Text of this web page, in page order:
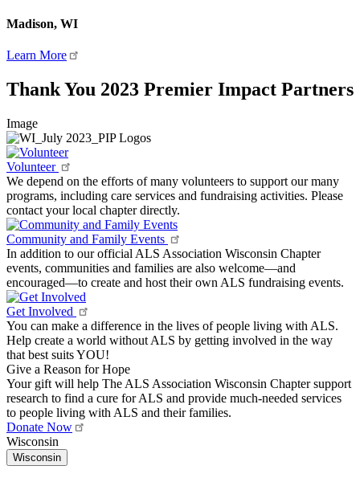
Madison, WI
Learn More
Thank You 2023 Premier Impact Partners
Image
Volunteer
We depend on the efforts of many volunteers to support our many
programs, including care services and fundraising activities. Please
contact your local chapter directly.
Community and Family Events
In addition to our official ALS Association Wisconsin Chapter
events, communities and families are also welcome—and
encouraged—to create and host their own ALS fundraising events.
Get Involved
You can make a difference in the lives of people living with ALS.
Help create a world without ALS by getting involved in the way
that best suits YOU!
Give a Reason for Hope
Your gift will help The ALS Association Wisconsin Chapter support
research to find a cure for ALS and provide much-needed services
to people living with ALS and their families.
Donate Now
Wisconsin
Wisconsin